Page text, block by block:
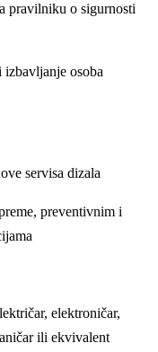
pravilniku o sigurnosti
izbavljanje osoba
servisa dizala
preventivnim i
elektroničar,
ili ekvivalent